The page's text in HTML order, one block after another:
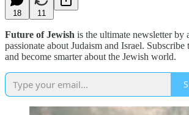
18 11
Future of Jewish is the ultimate newsletter by
passionate about Judaism and Israel. Subscribe
and become smarter about the Jewish world.